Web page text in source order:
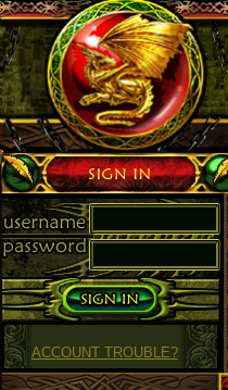
Sign in
ACCOUNT TROUBLE?